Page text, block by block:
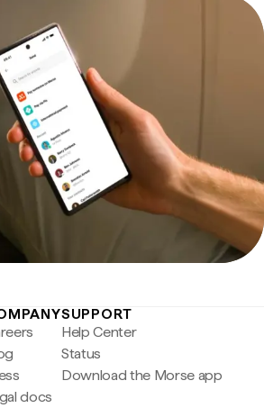
docs
SUPPORT
Help Center
Status
Download the Morse app